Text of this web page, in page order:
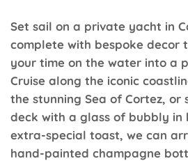
Set sail on a private yacht in
complete with bespoke decor
your time on the water into a
Cruise along the iconic
the stunning Sea of Cortez, or
deck with a glass of bubbly in
extra-special toast, we can
hand-painted champagne